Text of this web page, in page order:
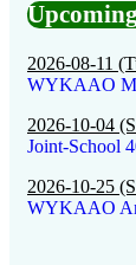
2026-08-11
WYKAAO
2026-10-04
Joint-School
2026-10-25
WYKAAO